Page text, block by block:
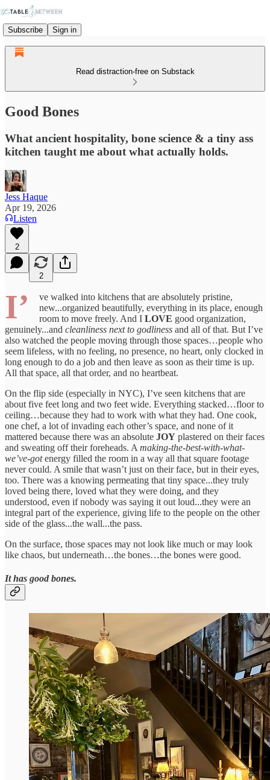
Subscribe Sign in
Read distraction-free on Substack
Good Bones
What ancient hospitality, bone science & a tiny ass
kitchen taught me about what actually holds.
Jess Haque
Apr 19, 2026
Listen
2
2
I’
ve walked into kitchens that are absolutely pristine,
new...organized beautifully, everything in its place, enough
room to move freely. And I LOVE good organization,
genuinely...and cleanliness next to godliness and all of that. But I’ve
also watched the people moving through those spaces…people who
seem lifeless, with no feeling, no presence, no heart, only clocked in
long enough to do a job and then leave as soon as their time is up.
All that space, all that order, and no heartbeat.
On the flip side (especially in NYC), I’ve seen kitchens that are
about five feet long and two feet wide. Everything stacked…floor to
ceiling…because they had to work with what they had. One cook,
one chef, a lot of invading each other’s space, and none of it
mattered because there was an absolute JOY plastered on their faces
and sweating off their foreheads. A making-the-best-with-what-
we’ve-gotenergy filled the room in a way all that square footage
never could. A smile that wasn’t just on their face, but in their eyes,
too. There was a knowing permeating that tiny space...they truly
loved being there, loved what they were doing, and they
understood, even if nobody was saying it out loud...they were an
integral part of the experience, giving life to the people on the other
side of the glass...the wall...the pass.
On the surface, those spaces may not look like much or may look
like chaos, but underneath…the bones…the bones were good.
It has good bones.